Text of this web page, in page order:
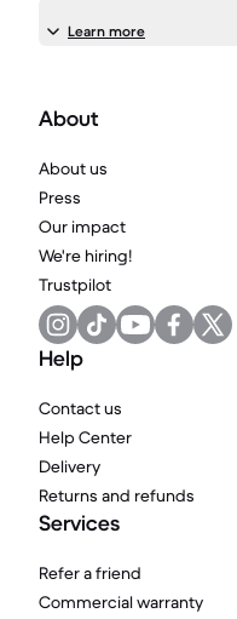
Learn more
About
About us
Press
Our impact
We're hiring!
Trustpilot
Help
Contact us
Help Center
Delivery
Returns and refunds
Services
Refer a friend
Commercial warranty